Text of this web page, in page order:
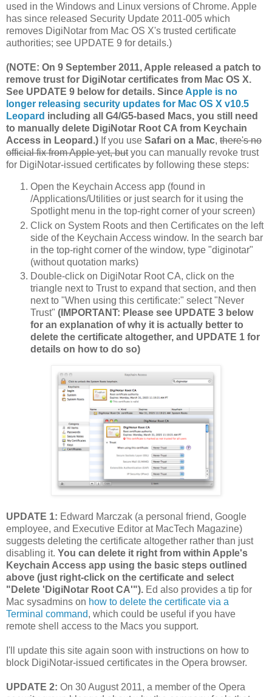
used in the Windows and Linux versions of Chrome. Apple
has since released Security Update 2011-005 which
removes DigiNotar from Mac OS X's trusted certificate
authorities; see UPDATE 9 for details.)
(NOTE: On 9 September 2011, Apple released a patch to
remove trust for DigiNotar certificates from Mac OS X.
See UPDATE 9 below for details. Since Apple is no
longer releasing security updates for Mac OS X v10.5
Leopard including all G4/G5-based Macs, you still need
to manually delete DigiNotar Root CA from Keychain
Access in Leopard.) If you use Safari on a Mac, there's no
official fix from Apple yet, butyou can manually revoke trust
for DigiNotar-issued certificates by following these steps:
Open the Keychain Access app (found in
/Applications/Utilities or just search for it using the
Spotlight menu in the top-right corner of your screen)
Click on System Roots and then Certificates on the left
side of the Keychain Access window. In the search bar
in the top-right corner of the window, type "diginotar"
(without quotation marks)
Double-click on DigiNotar Root CA, click on the
triangle next to Trust to expand that section, and then
next to "When using this certificate:" select "Never
Trust" (IMPORTANT: Please see UPDATE 3 below
for an explanation of why it is actually better to
delete the certificate altogether, and UPDATE 1 for
details on how to do so)
UPDATE 1: Edward Marczak (a personal friend, Google
employee, and Executive Editor at MacTech Magazine)
suggests deleting the certificate altogether rather than just
disabling it. You can delete it right from within Apple's
Keychain Access app using the basic steps outlined
above (just right-click on the certificate and select
"Delete 'DigiNotar Root CA'"). Ed also provides a tip for
Mac sysadmins on how to delete the certificate via a
Terminal command, which could be useful if you have
remote shell access to the Macs you support.
I'll update this site again soon with instructions on how to
block DigiNotar-issued certificates in the Opera browser.
UPDATE 2: On 30 August 2011, a member of the Opera